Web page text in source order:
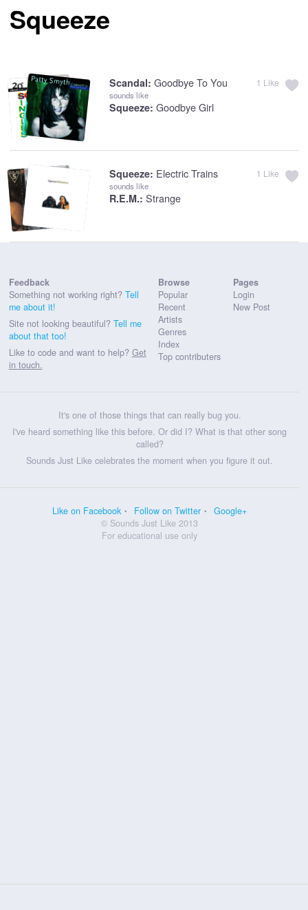
Squeeze
Scandal: Goodbye To You
sounds like
Squeeze: Goodbye Girl
1 Like
Squeeze: Electric Trains
sounds like
R.E.M.: Strange
1 Like
Feedback
Something not working right? Tell
me about it!
Site not looking beautiful? Tell me
about that too!
Like to code and want to help? Get
in touch.
Browse
Popular
Recent
Artists
Genres
Index
Top contributers
Pages
Login
New Post
It's one of those things that can really bug you.
I've heard something like this before. Or did I? What is that other song
called?
Sounds Just Like celebrates the moment when you figure it out.
Like on Facebook Follow on Twitter
Google+
© Sounds Just Like 2013
For educational use only